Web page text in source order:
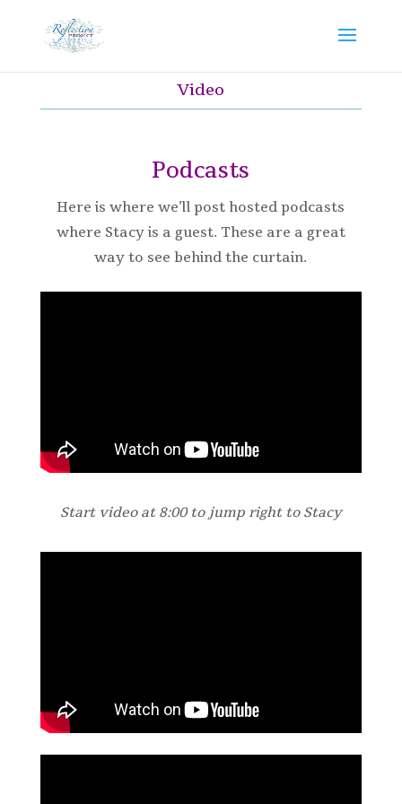
Video
Podcasts
Here is where we’ll post hosted podcasts
where Stacy is a guest. These are a great
way to see behind the curtain.
Start video at 8:00 to jump right to Stacy